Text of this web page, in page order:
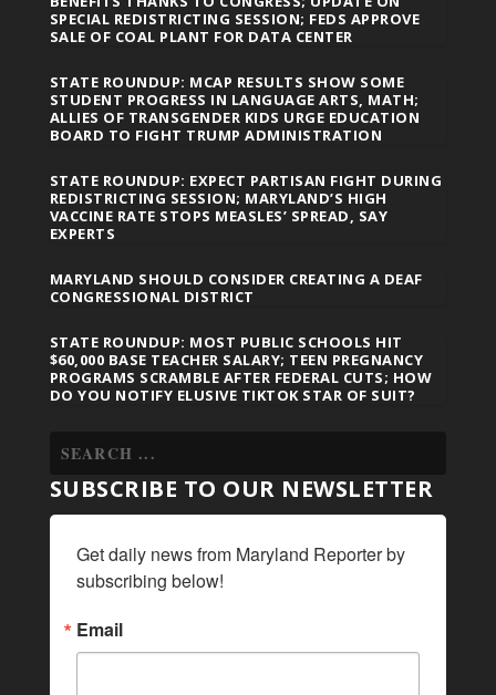
SPECIAL REDISTRICTING SESSION; FEDS APPROVE
SALE OF COAL PLANT FOR DATA CENTER
STATE ROUNDUP: MCAP RESULTS SHOW SOME
STUDENT PROGRESS IN LANGUAGE ARTS, MATH;
ALLIES OF TRANSGENDER KIDS URGE EDUCATION
BOARD TO FIGHT TRUMP ADMINISTRATION
STATE ROUNDUP: EXPECT PARTISAN FIGHT DURING
REDISTRICTING SESSION; MARYLAND’S HIGH
VACCINE RATE STOPS MEASLES’ SPREAD, SAY
EXPERTS
MARYLAND SHOULD CONSIDER CREATING A DEAF
CONGRESSIONAL DISTRICT
STATE ROUNDUP: MOST PUBLIC SCHOOLS HIT
$60,000 BASE TEACHER SALARY; TEEN PREGNANCY
PROGRAMS SCRAMBLE AFTER FEDERAL CUTS; HOW
DO YOU NOTIFY ELUSIVE TIKTOK STAR OF SUIT?
SUBSCRIBE TO OUR NEWSLETTER
Get daily news from Maryland Reporter by
subscribing below!
Email